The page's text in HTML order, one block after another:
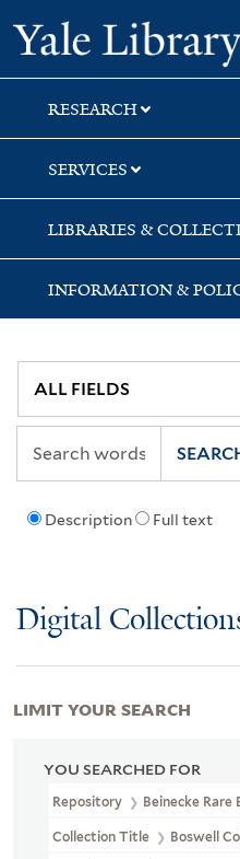
Skip
to
search
Skip
to
main
content
Skip
to
first
result
RESEARCH
SERVICES
LIBRARIES &
INFORMATION &
Description Full text
Digital
YOU SEARCHED FOR
Repository Beinecke Rare
Collection Title Boswell
LIMIT YOUR SEARCH